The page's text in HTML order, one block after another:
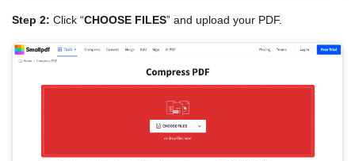
Step 2: Click “CHOOSE FILES” and upload your PDF.